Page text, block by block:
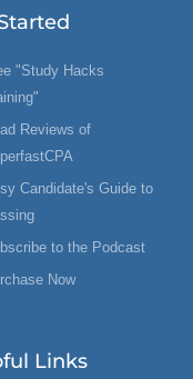
"Study Hacks
Reviews of
Candidate's Guide to
to the Podcast
Now
Links